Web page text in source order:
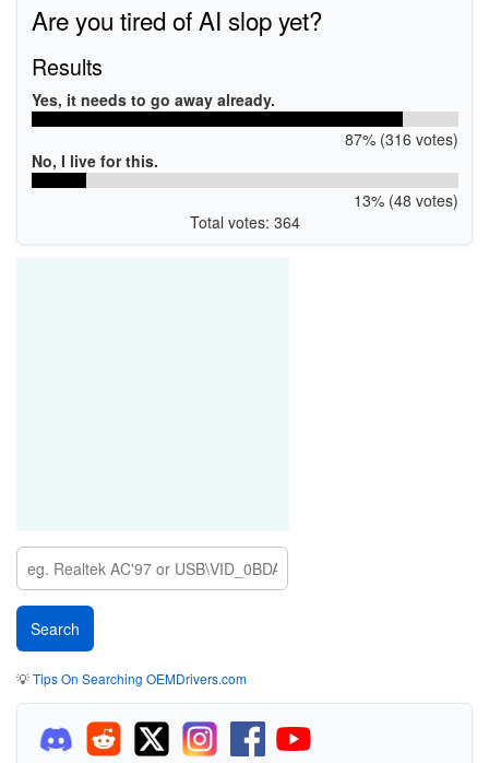
Are you tired of AI slop yet?
Results
Yes, it needs to go away already.
87% (316 votes)
No, I live for this.
13% (48 votes)
Total votes: 364
💡Tips On Searching OEMDrivers.com